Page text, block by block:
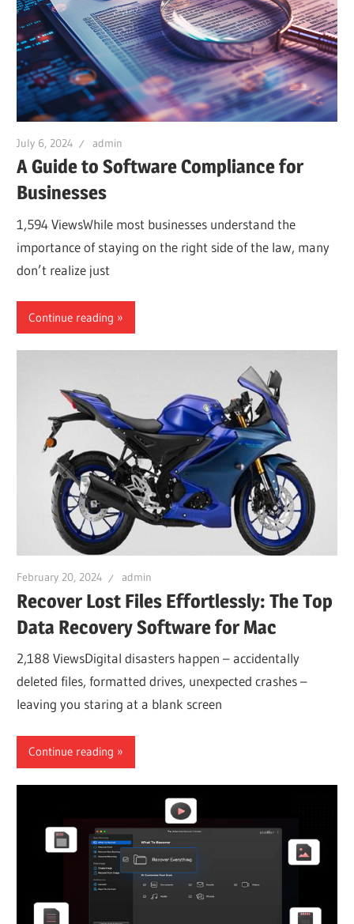
July 6, 2024 admin
A Guide to Software Compliance for
Businesses
1,594 ViewsWhile most businesses understand the
importance of staying on the right side of the law, many
don’t realize just
Continue reading
February 20, 2024 admin
Recover Lost Files Effortlessly: The Top
Data Recovery Software for Mac
2,188 ViewsDigital disasters happen – accidentally
deleted files, formatted drives, unexpected crashes –
leaving you staring at a blank screen
Continue reading